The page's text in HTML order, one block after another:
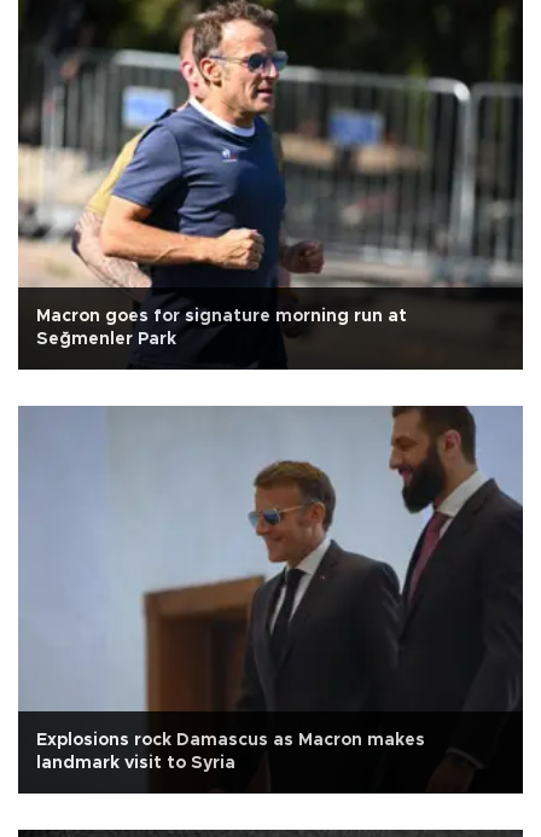
Macron goes for signature morning run at
Seğmenler Park
Explosions rock Damascus as Macron makes
landmark visit to Syria